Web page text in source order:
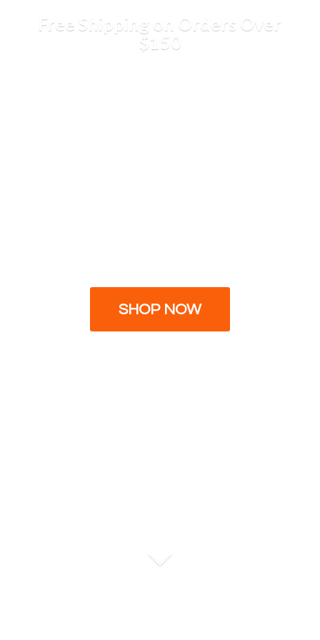
Free Shipping on Orders Over
$150
SHOP NOW